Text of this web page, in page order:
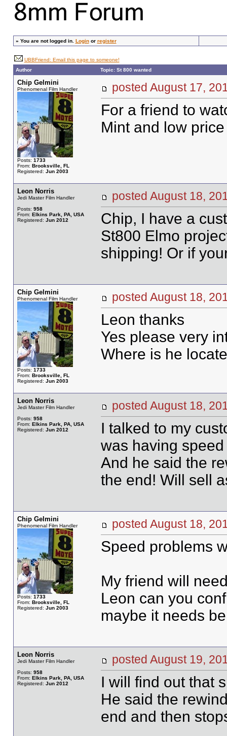
» You are not logged in. Loginor register
UBBFriend: Email this page to someone!
Author
Topic: St 800 wanted
Chip Gelmini
Phenomenal Film Handler
Posts: 1733
From: Brooksville, FL
Registered: Jun 2003
posted August 17,
For a friend to
Mint and low
Leon Norris
Jedi Master Film Handler
Posts: 958
From: Elkins Park, PA, USA
Registered: Jun 2012
posted August 18,
Chip, I have a
St800 Elmo
shipping! Or if
Chip Gelmini
Phenomenal Film Handler
Posts: 1733
From: Brooksville, FL
Registered: Jun 2003
posted August 18,
Leon thanks
Yes please very
Where is he
Leon Norris
Jedi Master Film Handler
Posts: 958
From: Elkins Park, PA, USA
Registered: Jun 2012
posted August 18,
I talked to my
was having
And he said the
the end! Will sell
Chip Gelmini
Phenomenal Film Handler
Posts: 1733
From: Brooksville, FL
Registered: Jun 2003
posted August 18,
Speed problems
My friend will
Leon can you
maybe it needs
Leon Norris
Jedi Master Film Handler
Posts: 958
From: Elkins Park, PA, USA
Registered: Jun 2012
posted August 19,
I will find out that
He said the
end and then